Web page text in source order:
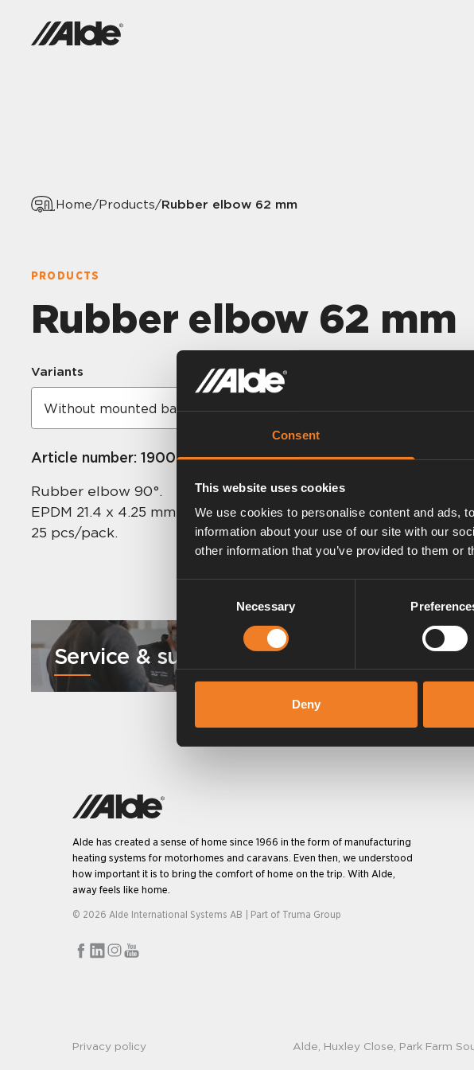
Consent
This website uses cookies
We use cookies to personalise content and ads,
information about your use of our site with our
other information that you’ve provided to them
Necessary
Deny
Home/Products/Rubber elbow 62 mm
PRODUCTS
Rubber elbow 62 mm
Variants
Article number: 1900003
Rubber elbow 90°.
EPDM 21.4 x 4.25 mm.
25 pcs/pack.
Service & support
Alde has created a sense of home since 1966 in the form of manufacturing
heating systems for motorhomes and caravans. Even then, we understood
how important it is to bring the comfort of home on the trip. With Alde,
away feels like home.
© 2026 Alde International Systems AB | Part of Truma Group
Privacy policy Alde, Huxley Close, Park Farm